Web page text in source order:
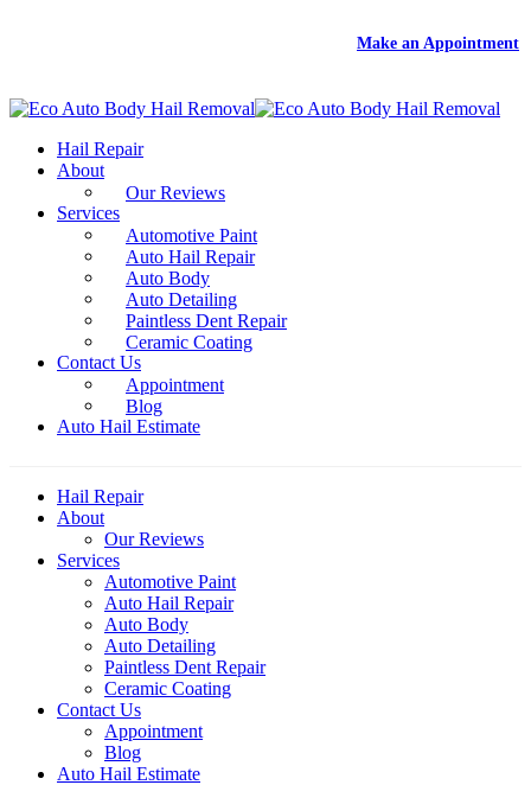
Make an Appointment
Hail Repair
About
Our Reviews
Services
Automotive Paint
Auto Hail Repair
Auto Body
Auto Detailing
Paintless Dent Repair
Ceramic Coating
Contact Us
Appointment
Blog
Auto Hail Estimate
Hail Repair
About
Our Reviews
Services
Automotive Paint
Auto Hail Repair
Auto Body
Auto Detailing
Paintless Dent Repair
Ceramic Coating
Contact Us
Appointment
Blog
Auto Hail Estimate